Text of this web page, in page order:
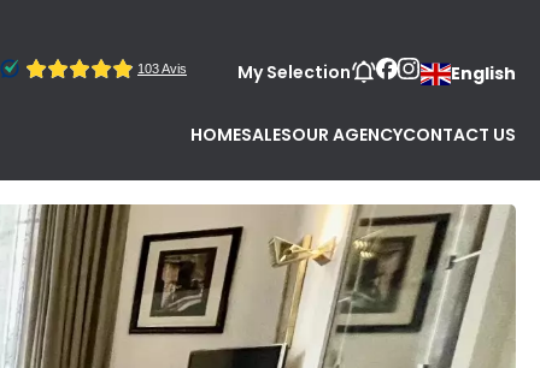
My Selection English
HOMESALESOUR AGENCYCONTACT US